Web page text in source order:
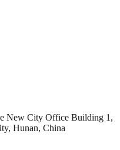
New City Office Building 1,
Hunan, China